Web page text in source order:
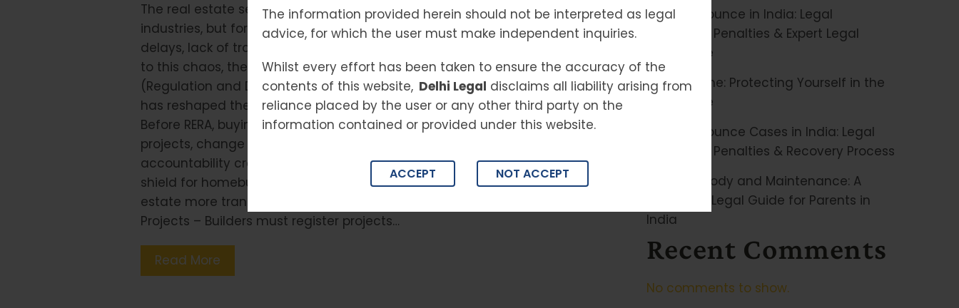
The information provided herein should not be interpreted as legal
advice, for which the user must make independent inquiries.
Whilst every effort has been taken to ensure the accuracy of the
contents of this website, Delhi Legal disclaims all liability arising from
reliance placed by the user or any other third party on the
information contained or provided under this website.
ACCEPT NOT ACCEPT
The real estate sector has always been one of the most dynamic
industries, but for decades, it was plagued with issues such as project
delays, lack of transparency, and exploitation of homebuyers. To bring order
to this chaos, the Government of India introduced the Real Estate
(Regulation and Development) Act, 2016 (RERA)—a landmark legislation that
has reshaped the housing landscape in the country. Why RERA Was Needed
Before RERA, buying a home often felt like a gamble. Builders could delay
projects, change layouts, or leave buyers helpless. This lack of
accountability created mistrust in the real estate market. RERA came as a
shield for homebuyers and a guiding framework for developers, making real
estate more transparent and reliable. Key Features of RERA Transparency in
Projects – Builders must register projects…
Read More
Cheque Bounce in India: Legal
Remedies, Penalties & Expert Legal
Assistance
Cyber Crime: Protecting Yourself in the
Digital Age
Cheque Bounce Cases in India: Legal
Remedies, Penalties & Recovery Process
Child Custody and Maintenance: A
Complete Legal Guide for Parents in
India
Recent Comments
No comments to show.